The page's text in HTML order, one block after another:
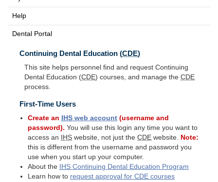
Help
Dental Portal
Continuing Dental Education (CDE)
This site helps personnel find and request Continuing
Dental Education (CDE) courses, and manage the CDE
process.
First-Time Users
Create an IHS web account (username and
password). You will use this login any time you want to
access an
IHS website, not just theCDE website. Note:
this is different from the username and password you
use when you start up your computer.
About the
IHS Continuing Dental Education Program
Learn how to request approval forCDE courses